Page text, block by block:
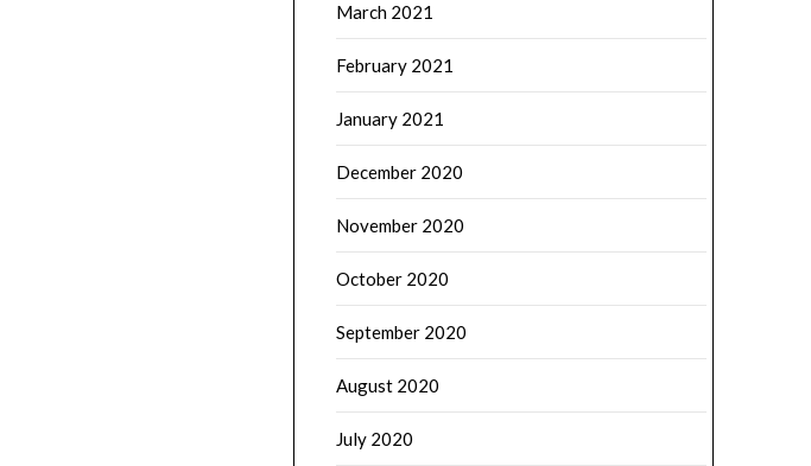
March 2021
February 2021
January 2021
December 2020
November 2020
October 2020
September 2020
August 2020
July 2020